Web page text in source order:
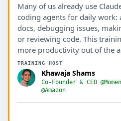
Many of us already use
coding agents for daily work:
docs, debugging issues,
or reviewing code. This
more productivity out of the
TRAINING HOST
Khawaja Shams
Co-Founder & CEO
@Amazon